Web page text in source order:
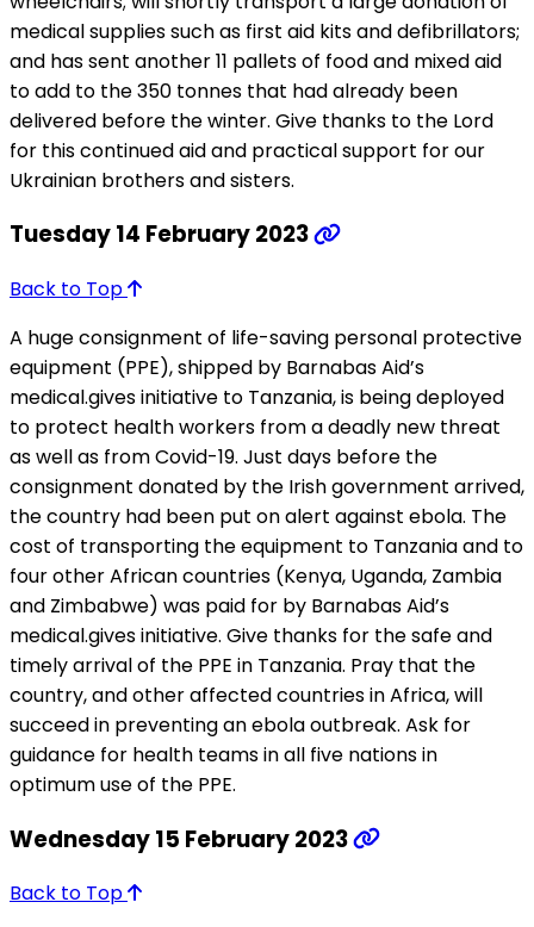
medical supplies such as first aid kits and defibrillators;
and has sent another 11 pallets of food and mixed aid
to add to the 350 tonnes that had already been
delivered before the winter. Give thanks to the Lord
for this continued aid and practical support for our
Ukrainian brothers and sisters.
Tuesday 14 February 2023
Back to Top
A huge consignment of life-saving personal protective
equipment (PPE), shipped by Barnabas Aid’s
medical.gives initiative to Tanzania, is being deployed
to protect health workers from a deadly new threat
as well as from Covid-19. Just days before the
consignment donated by the Irish government arrived,
the country had been put on alert against ebola. The
cost of transporting the equipment to Tanzania and to
four other African countries (Kenya, Uganda, Zambia
and Zimbabwe) was paid for by Barnabas Aid’s
medical.gives initiative. Give thanks for the safe and
timely arrival of the PPE in Tanzania. Pray that the
country, and other affected countries in Africa, will
succeed in preventing an ebola outbreak. Ask for
guidance for health teams in all five nations in
optimum use of the PPE.
Wednesday 15 February 2023
Back to Top